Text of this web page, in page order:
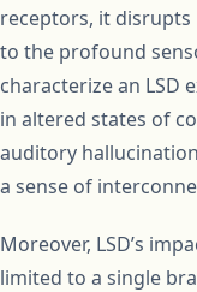
receptors, it
to the profound
characterize an LSD
in altered states of
auditory
a sense of
Moreover, LSD’s
limited to a single